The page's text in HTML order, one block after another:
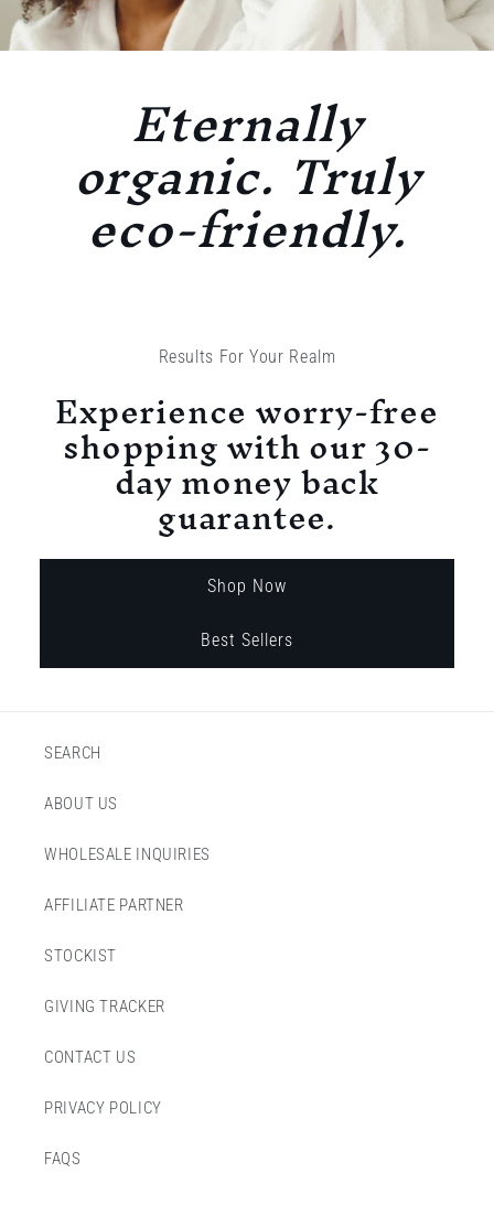
Eternally
organic. Truly
eco-friendly.
Results For Your Realm
Experience worry-free
shopping with our 30-
day money back
guarantee.
Shop Now
Best Sellers
SEARCH
ABOUT US
WHOLESALE INQUIRIES
AFFILIATE PARTNER
STOCKIST
GIVING TRACKER
CONTACT US
PRIVACY POLICY
FAQS